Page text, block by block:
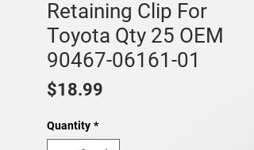
Retaining Clip For
Toyota Qty 25 OEM
90467-06161-01
$18.99
Quantity *